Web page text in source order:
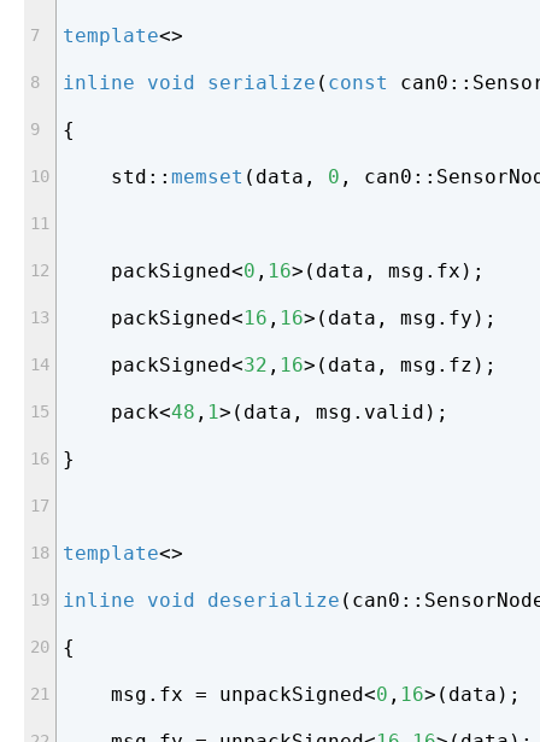
template<>
inline void serialize ( const
{
    std::
memset (data, 0 ,
    packSigned<
0 , 16>(data, msg.fx);
    packSigned<
16 , 16>(data, msg.fy);
    packSigned<
32 , 16>(data, msg.fz);
    pack<
48 , 1>(data, msg.valid);
}
template<>
inline void deserialize
{
    msg.fx = unpackSigned<
0 , 16>(data);